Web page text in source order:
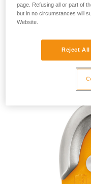
page. Refusing all or part of
but in no circumstances will
Website.
Reject All